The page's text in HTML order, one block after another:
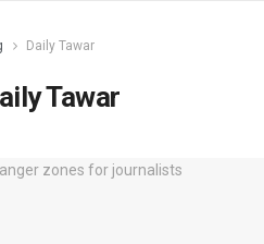
Daily Tawar
Tawar